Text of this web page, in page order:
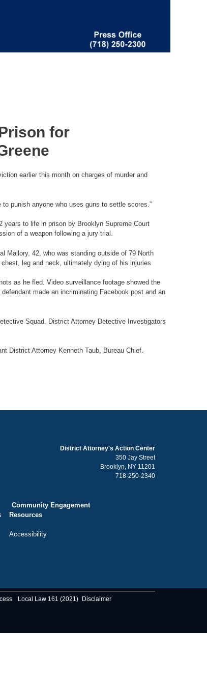
for
earlier this month on charges of murder and
punish anyone who uses guns to settle scores.”
years to life in prison by Brooklyn Supreme Court
of a weapon following a jury trial.
Mallory, 42, who was standing outside of 79 North
leg and neck, ultimately dying of his injuries
as he fled. Video surveillance footage showed the
made an incriminating Facebook post and an
Squad. District Attorney Detective Investigators
District Attorney Kenneth Taub, Bureau Chief.
District Attorney's Action Center
350 Jay Street
Brooklyn, NY 11201
718-250-2340
Community Engagement
Resources
Accessibility
Local Law 161 (2021) Disclaimer